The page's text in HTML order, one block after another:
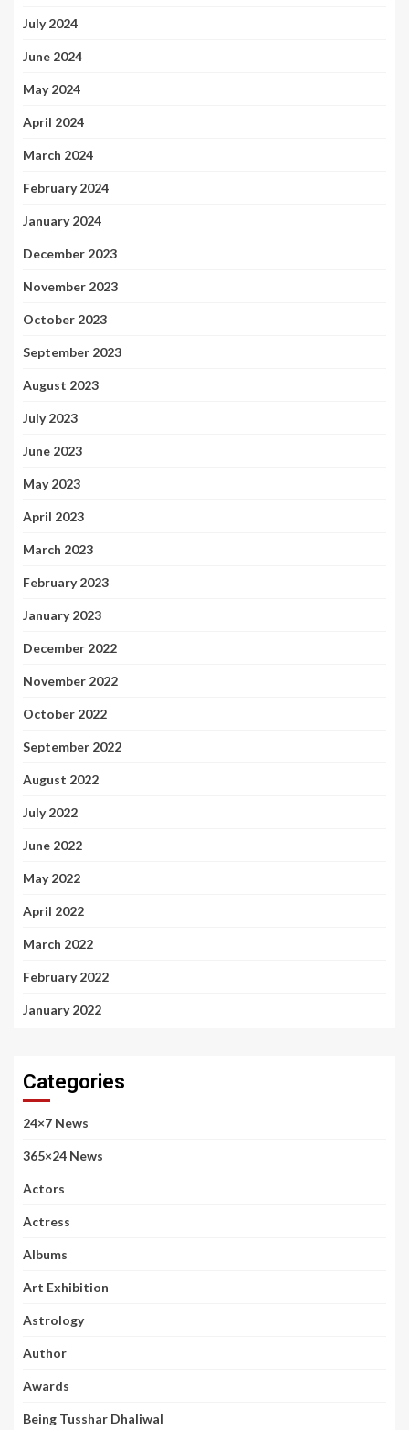
July 2024
June 2024
May 2024
April 2024
March 2024
February 2024
January 2024
December 2023
November 2023
October 2023
September 2023
August 2023
July 2023
June 2023
May 2023
April 2023
March 2023
February 2023
January 2023
December 2022
November 2022
October 2022
September 2022
August 2022
July 2022
June 2022
May 2022
April 2022
March 2022
February 2022
January 2022
Categories
24×7 News
365×24 News
Actors
Actress
Albums
Art Exhibition
Astrology
Author
Awards
Being Tusshar Dhaliwal